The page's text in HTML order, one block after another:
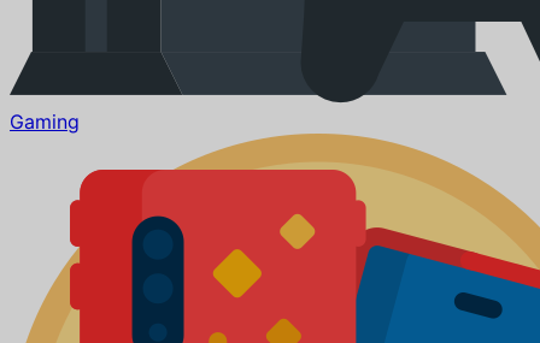
Gaming